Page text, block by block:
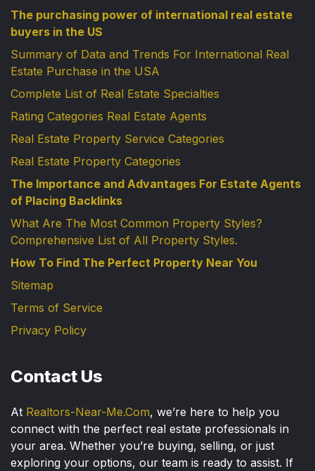
The purchasing power of international real estate
buyers in the US
Summary of Data and Trends For International Real
Estate Purchase in the USA
Complete List of Real Estate Specialties
Rating Categories Real Estate Agents
Real Estate Property Service Categories
Real Estate Property Categories
The Importance and Advantages For Estate Agents
of Placing Backlinks
What Are The Most Common Property Styles?
Comprehensive List of All Property Styles.
How To Find The Perfect Property Near You
Sitemap
Terms of Service
Privacy Policy
Contact Us
At Realtors-Near-Me.Com, we’re here to help you
connect with the perfect real estate professionals in
your area. Whether you’re buying, selling, or just
exploring your options, our team is ready to assist. If